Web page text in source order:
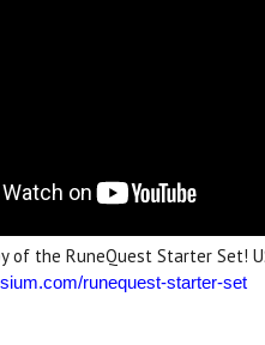
of the RuneQuest Starter Set!
runequest-starter-set